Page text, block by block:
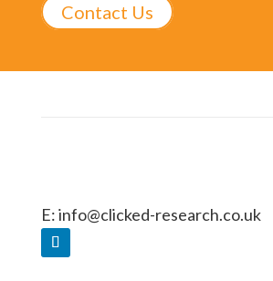
Contact Us
E:info@clicked-research.co.uk